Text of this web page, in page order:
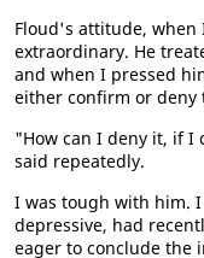
Floud's attitude, when
extraordinary. He
and when I pressed
either confirm or
"How can I deny it, if
said repeatedly.
I was tough with him.
depressive, had
eager to conclude the